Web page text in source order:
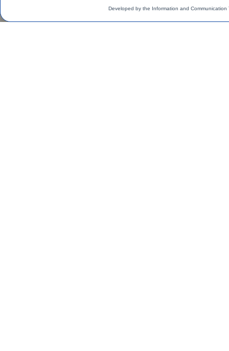
Developed by the Information and